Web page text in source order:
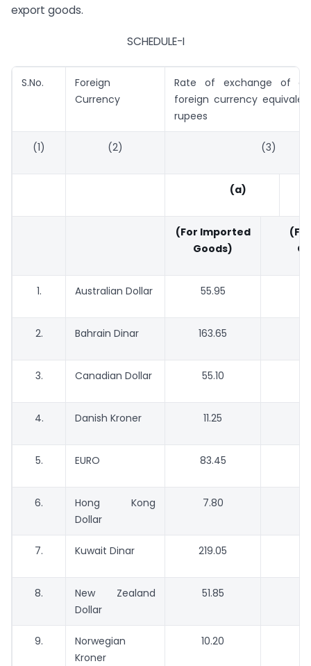
export goods.
SCHEDULE-I
S.No.
Foreign
Currency
Rate of exchange of
foreign currency
rupees
(1) (2) (3)
(a)
(For Imported
Goods)
1. Australian Dollar 55.95
2. Bahrain Dinar 163.65
3. Canadian Dollar 55.10
4. Danish Kroner 11.25
5. EURO 83.45
6.
Hong Kong
Dollar
7.80
7. Kuwait Dinar 219.05
8.
New Zealand
Dollar
51.85
9.
Norwegian
Kroner
10.20